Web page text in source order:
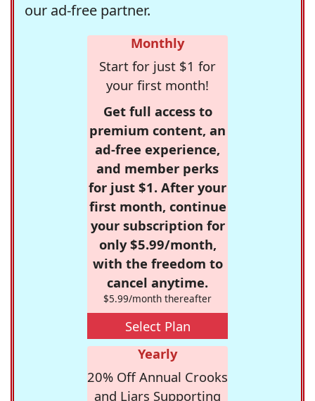
our ad-free partner.
Monthly
Start for just $1 for
your first month!
Get full access to
premium content, an
ad-free experience,
and member perks
for just $1. After your
first month, continue
your subscription for
only $5.99/month,
with the freedom to
cancel anytime.
$5.99/month thereafter
Select Plan
Yearly
20% Off Annual Crooks
and Liars Supporting